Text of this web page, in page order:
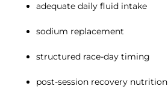
adequate daily fluid intake
sodium replacement
structured race-day timing
post-session recovery nutrition